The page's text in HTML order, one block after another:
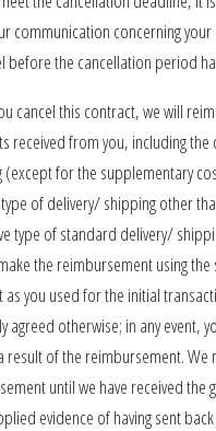
communication concerning
before the cancellation period
cancel this contract, we will
received from you, including
(except for the supplementary
of delivery/ shipping other
type of standard delivery/
the reimbursement using
as you used for the initial
agreed otherwise; in any event,
result of the reimbursement. We
until we have received the
evidence of having sent